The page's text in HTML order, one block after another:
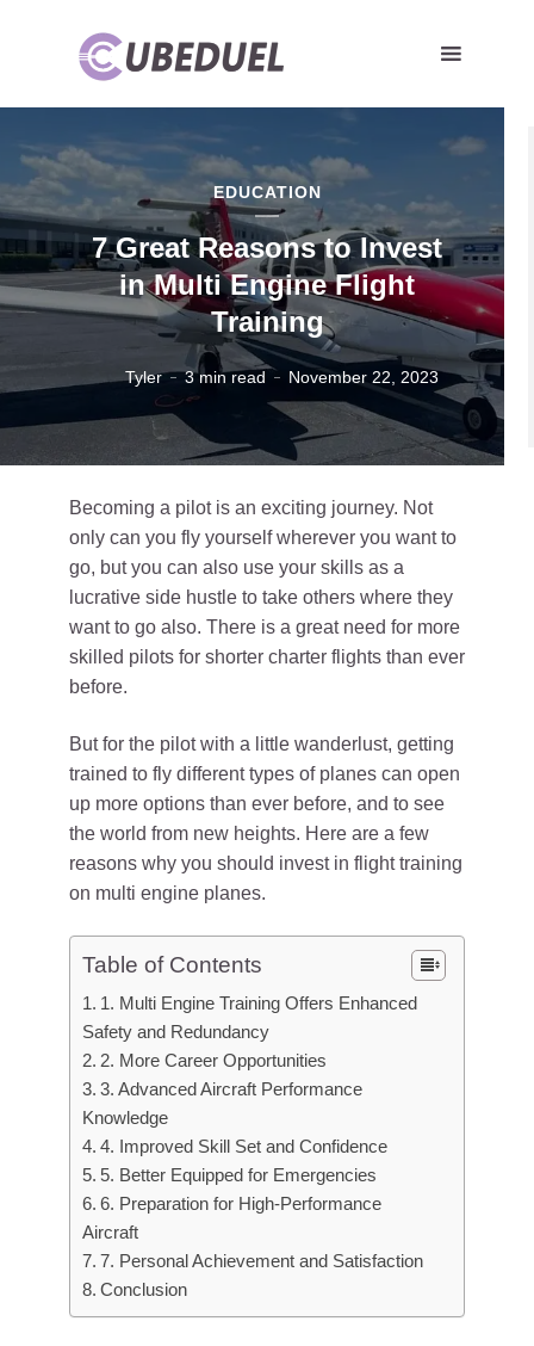
EDUCATION
7 Great Reasons to Invest
in Multi Engine Flight
Training
Tyler 3 min read November 22, 2023
Becoming a pilot is an exciting journey. Not
only can you fly yourself wherever you want to
go, but you can also use your skills as a
lucrative side hustle to take others where they
want to go also. There is a great need for more
skilled pilots for shorter charter flights than ever
before.
But for the pilot with a little wanderlust, getting
trained to fly different types of planes can open
up more options than ever before, and to see
the world from new heights. Here are a few
reasons why you should invest in flight training
on multi engine planes.
Table of Contents
1. Multi Engine Training Offers Enhanced
Safety and Redundancy
2. More Career Opportunities
3. Advanced Aircraft Performance
Knowledge
4. Improved Skill Set and Confidence
5. Better Equipped for Emergencies
6. Preparation for High-Performance
Aircraft
7. Personal Achievement and Satisfaction
Conclusion